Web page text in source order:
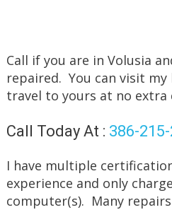
Call if you are in Volusia
repaired. You can visit my
travel to yours at no extra
Call Today At : 386-
I have multiple
experience and only
computer(s). Many repairs